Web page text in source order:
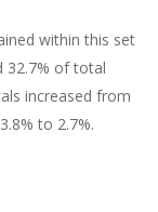
within this set
32.7% of total
increased from
to 2.7%.